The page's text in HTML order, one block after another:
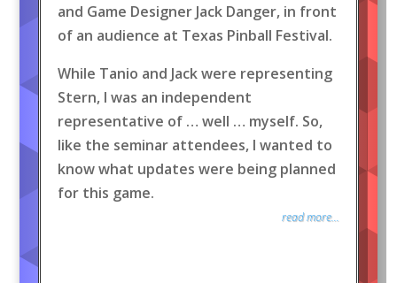
and Game Designer Jack Danger, in front
of an audience at Texas Pinball Festival.
While Tanio and Jack were representing
Stern, I was an independent
representative of … well … myself. So,
like the seminar attendees, I wanted to
know what updates were being planned
for this game.
read more...